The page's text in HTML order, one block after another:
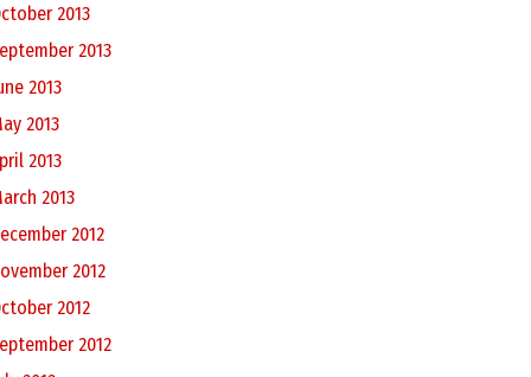
2013
2013
2013
2013
2013
2013
2012
2012
2012
2012